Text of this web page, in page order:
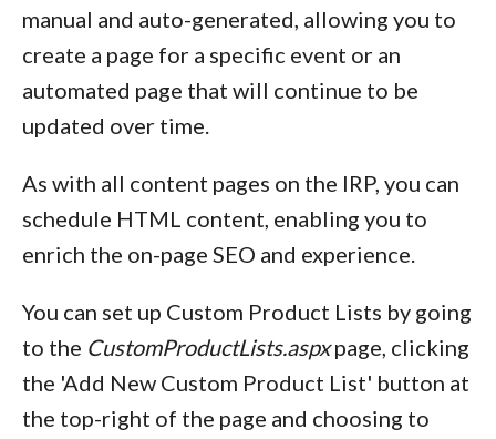
manual and auto-generated, allowing you to
create a page for a specific event or an
automated page that will continue to be
updated over time.
As with all content pages on the IRP, you can
schedule HTML content, enabling you to
enrich the on-page SEO and experience.
You can set up Custom Product Lists by going
to the CustomProductLists.aspxpage, clicking
the 'Add New Custom Product List' button at
the top-right of the page and choosing to